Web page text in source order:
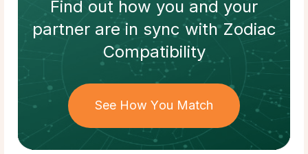
Find out how you and your
partnerare in sync withZodiac
Compatibility
See How You Match